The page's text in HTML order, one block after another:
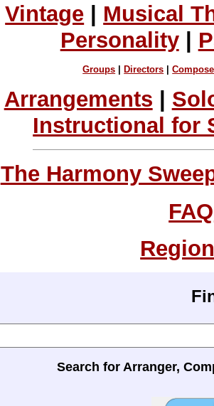
Vintage
Musical
Personality|
Groups Directors |
Arrangements |
Instructional for
The Harmony
FAQ
Search for Arranger,